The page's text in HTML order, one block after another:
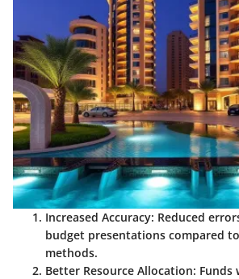
Increased Accuracy: Reduced
budget presentations compared
methods.
Better Resource Allocation: Funds